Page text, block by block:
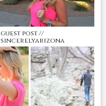
guest post //
sincerelyarizona